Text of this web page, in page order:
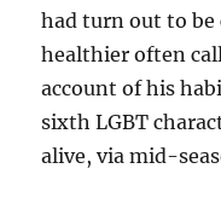
had turn out to be
healthier often
account of his
sixth LGBT
alive, via mid-